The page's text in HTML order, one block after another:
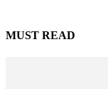
MUST READ